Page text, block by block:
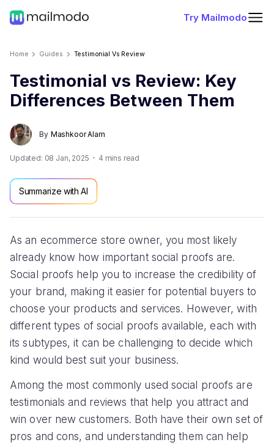
Try Mailmodo
Home Guides Testimonial Vs Review
Testimonial vs Review: Key
Differences Between Them
By Mashkoor Alam
Updated: 08 Jan, 2025 4 mins read
Summarize with AI
As an ecommerce store owner, you most likely
already know how important social proofs are.
Social proofs help you to increase the credibility of
your brand, making it easier for potential buyers to
choose your products and services. However, with
different types of social proofs available, each with
its subtypes, it can be challenging to decide which
kind would best suit your business.
Among the most commonly used social proofs are
testimonials and reviews that help you attract and
win over new customers. Both have their own set of
pros and cons, and understanding them can help